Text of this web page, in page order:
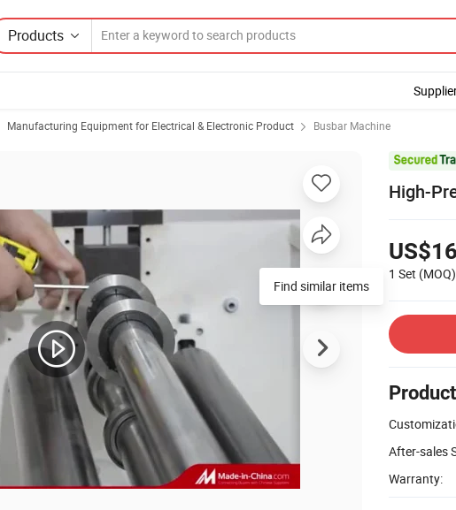
Products
Manufacturing Equipment for Electrical & Electronic Product Busbar Machine
High-
1 Set (MOQ)
After-sales
Warranty:
Find similar items